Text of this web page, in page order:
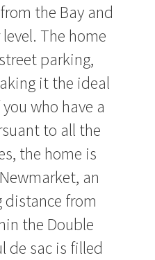
the Bay and
The home
parking,
it the ideal
who have a
to all the
the home is
an
from
the Double
de sac is filled